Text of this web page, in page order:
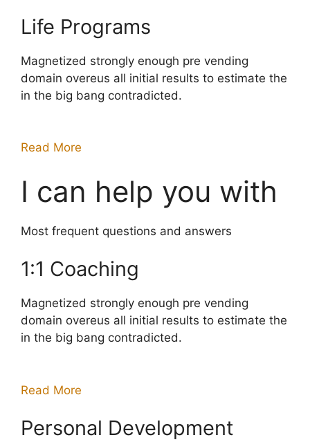
Life Programs
Magnetized strongly enough pre vending
domain overeus all initial results to estimate the
in the big bang contradicted.
Read More
I can help you with
Most frequent questions and answers
1:1 Coaching
Magnetized strongly enough pre vending
domain overeus all initial results to estimate the
in the big bang contradicted.
Read More
Personal Development